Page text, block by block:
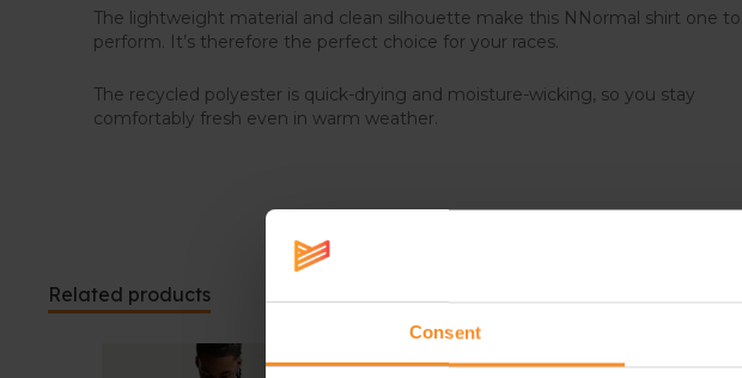
Consent
The lightweight material and clean silhouette make this NNormal shirt one to
perform. It’s therefore the perfect choice for your races.
The recycled polyester is quick-drying and moisture-wicking, so you stay
comfortably fresh even in warm weather.
Related products